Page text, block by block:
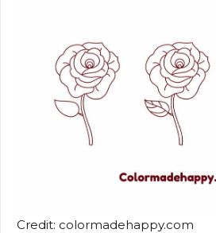
Credit: colormadehappy.com